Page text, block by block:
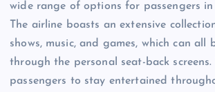
wide range of options for passengers in
The airline boasts an extensive
shows, music, and games, which can all
through the personal seat-back screens.
passengers to stay entertained